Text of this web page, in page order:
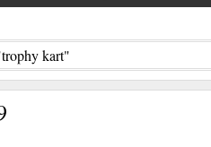
kart"